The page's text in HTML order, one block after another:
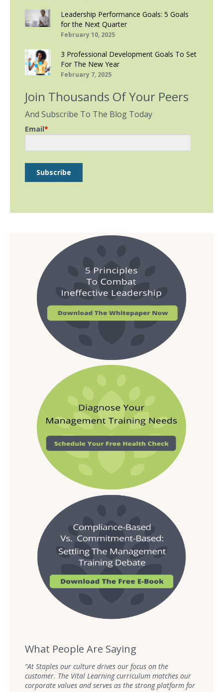
Leadership Performance Goals: 5 Goals
for the Next Quarter
February 10, 2025
3 Professional Development Goals To Set
For The New Year
February 7, 2025
Join Thousands Of Your Peers
And Subscribe To The Blog Today
Email*
What People Are Saying
“At Staples our culture drives our focus on the
customer. The Vital Learning curriculum matches our
corporate values and serves as the strong platform for